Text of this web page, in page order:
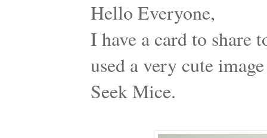
Hello Everyone,
I have a card to share
used a very cute
Seek Mice.